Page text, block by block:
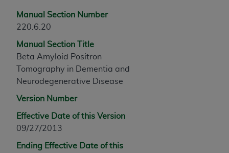
Manual Section Number
220.6.20
Manual Section Title
Beta Amyloid Positron
Tomography in Dementia and
Neurodegenerative Disease
Version Number
Effective Date of this Version
09/27/2013
Ending Effective Date of this